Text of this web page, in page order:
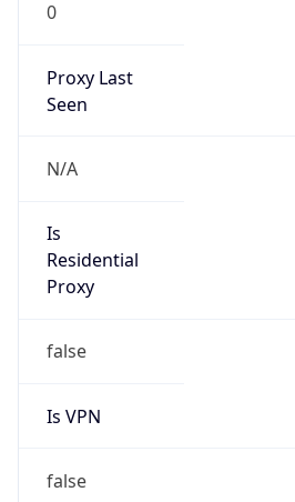
0
Proxy Last
Seen
N/A
Is
Residential
Proxy
false
Is VPN
false